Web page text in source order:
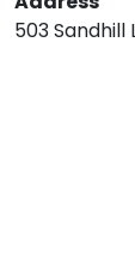
503 Sandhill